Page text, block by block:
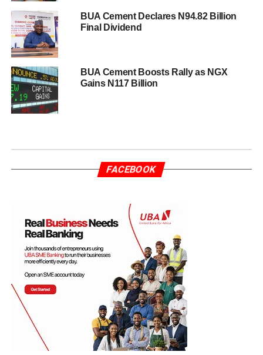
BUA Cement Declares N94.82 Billion
Final Dividend
BUA Cement Boosts Rally as NGX
Gains N117 Billion
FACEBOOK